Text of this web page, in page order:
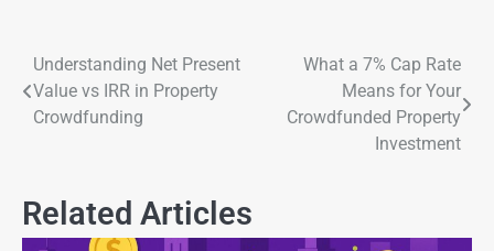
Understanding Net Present
Value vs IRR in Property
Crowdfunding
What a 7% Cap Rate
Means for Your
Crowdfunded Property
Investment
Related Articles